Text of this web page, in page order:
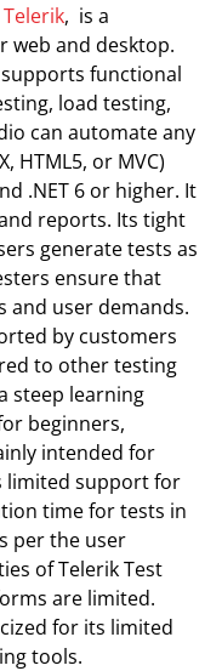
Telerik, is a
web and desktop.
functional
load testing,
can automate any
HTML5, or MVC)
.NET 6 or higher. It
reports. Its tight
generate tests as
ensure that
and user demands.
by customers
to other testing
steep learning
beginners,
intended for
limited support for
time for tests in
per the user
of Telerik Test
are limited.
for its limited
tools.